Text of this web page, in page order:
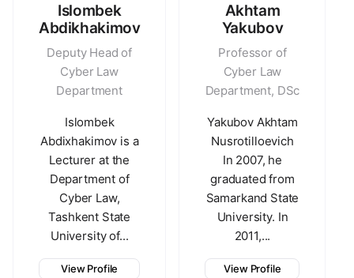
Islombek
Abdikhakimov
Deputy Head of
Cyber Law
Department
Islombek
Abdixhakimov is a
Lecturer at the
Department of
Cyber Law,
Tashkent State
University of...
View Profile
Akhtam
Yakubov
Professor of
Cyber Law
Department, DSc
Yakubov Akhtam
Nusrotilloevich
In 2007, he
graduated from
Samarkand State
University. In
2011,...
View Profile